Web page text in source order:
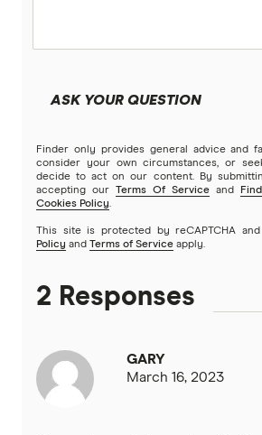
MoneyMe
MyCard
NAB
Newcastle Permanent
Qantas Money
ASK YOUR QUESTION
Finder only provides general advice and
consider your own circumstances, or
decide to act on our content. By
accepting our
Terms Of Service and
Cookies Policy.
This site is protected by reCAPTCHA
Policy and Terms of Service apply.
2 Responses
GARY
March 16, 2023